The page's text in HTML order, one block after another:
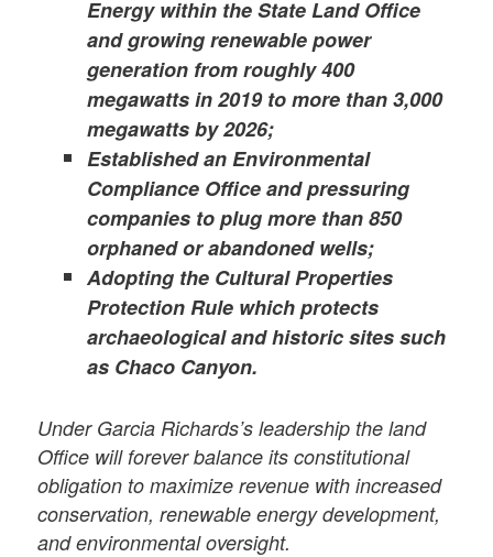
Energy within the State Land Office
and growing renewable power
generation from roughly 400
megawatts in 2019 to more than 3,000
megawatts by 2026;
Established an Environmental
Compliance Office and pressuring
companies to plug more than 850
orphaned or abandoned wells;
Adopting the Cultural Properties
Protection Rule which protects
archaeological and historic sites such
as Chaco Canyon.
Under Garcia Richards’s leadership the land
Office will forever balance its constitutional
obligation to maximize revenue with increased
conservation, renewable energy development,
and environmental oversight.